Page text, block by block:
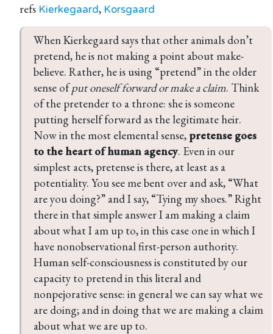
refs Kierkegaard, Korsgaard
When Kierkegaard says that other animals don’t
pretend, he is not making a point about make-
believe. Rather, he is using “pretend” in the older
sense of put oneself forward or make a claim. Think
of the pretender to a throne: she is someone
putting herself forward as the legitimate heir.
Now in the most elemental sense, pretense goes
to the heart of human agency. Even in our
simplest acts, pretense is there, at least as a
potentiality. You see me bent over and ask, “What
are you doing?” and I say, “Tying my shoes.” Right
there in that simple answer I am making a claim
about what I am up to, in this case one in which I
have nonobservational first-person authority.
Human self-consciousness is constituted by our
capacity to pretend in this literal and
nonpejorative sense: in general we can say what we
are doing; and in doing that we are making a claim
about what we are up to.